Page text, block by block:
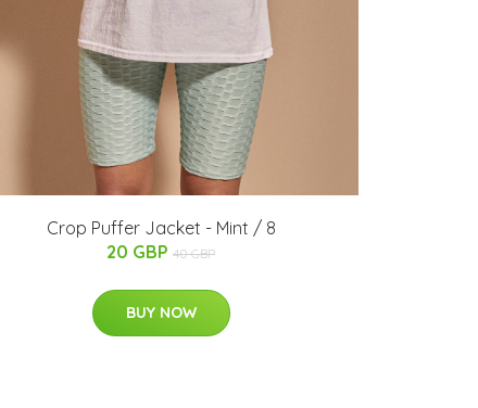
Crop Puffer Jacket - Mint / 8
20 GBP 40 GBP
BUY NOW